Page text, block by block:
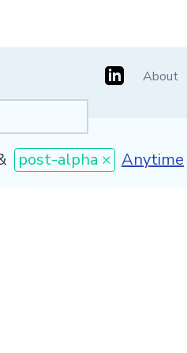
About
post-alpha × [invalid